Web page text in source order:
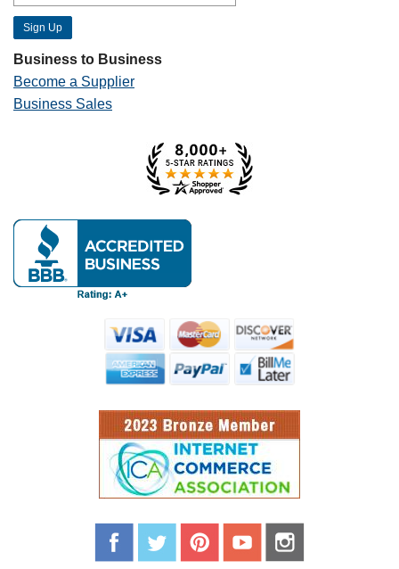
Business to Business
Become a Supplier
Business Sales